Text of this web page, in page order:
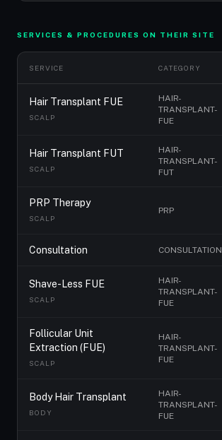
SERVICES & PROCEDURES ON THEIR SITE
SERVICE CATEGORY
Hair Transplant FUE
SCALP
HAIR-
TRANSPLANT-
FUE
Hair Transplant FUT
SCALP
HAIR-
TRANSPLANT-
FUT
PRP Therapy
SCALP
PRP
Consultation CONSULTATION
Shave-Less FUE
SCALP
HAIR-
TRANSPLANT-
FUE
Follicular Unit
Extraction (FUE)
SCALP
HAIR-
TRANSPLANT-
FUE
Body Hair Transplant
BODY
HAIR-
TRANSPLANT-
FUE